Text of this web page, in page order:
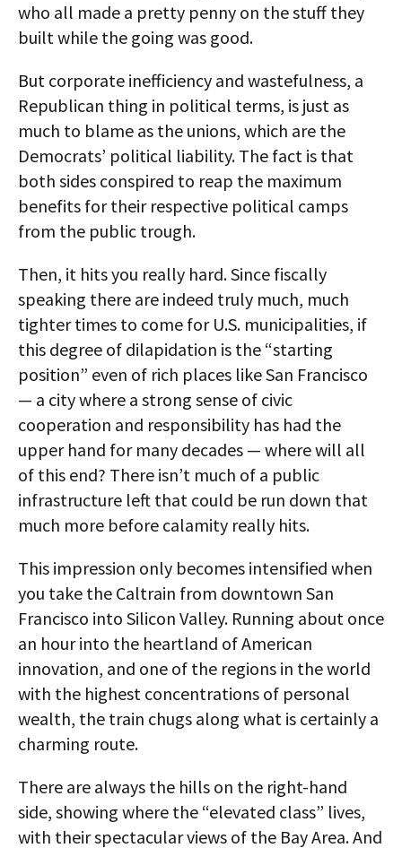
who all made a pretty penny on the stuff they
built while the going was good.
But corporate inefficiency and wastefulness, a
Republican thing in political terms, is just as
much to blame as the unions, which are the
Democrats’ political liability. The fact is that
both sides conspired to reap the maximum
benefits for their respective political camps
from the public trough.
Then, it hits you really hard. Since fiscally
speaking there are indeed truly much, much
tighter times to come for U.S. municipalities, if
this degree of dilapidation is the “starting
position” even of rich places like San Francisco
— a city where a strong sense of civic
cooperation and responsibility has had the
upper hand for many decades — where will all
of this end? There isn’t much of a public
infrastructure left that could be run down that
much more before calamity really hits.
This impression only becomes intensified when
you take the Caltrain from downtown San
Francisco into Silicon Valley. Running about once
an hour into the heartland of American
innovation, and one of the regions in the world
with the highest concentrations of personal
wealth, the train chugs along what is certainly a
charming route.
There are always the hills on the right-hand
side, showing where the “elevated class” lives,
with their spectacular views of the Bay Area. And